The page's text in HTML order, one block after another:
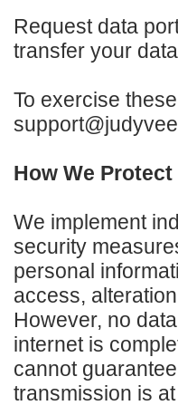
Request data
transfer your
To exercise
How We Protect
We implement
security
personal
access,
However, no
internet is
cannot
transmission is